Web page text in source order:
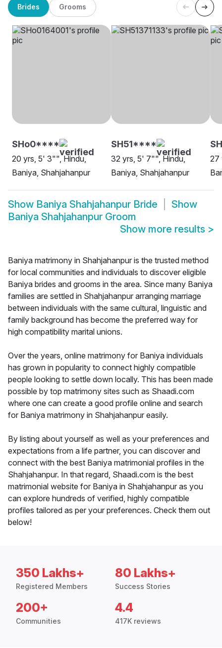
Brides Grooms
SHo0****
20 yrs, 5' 3"", Hindu,
Baniya, Shahjahanpur
SH51****
32 yrs, 5' 7"", Hindu,
Baniya, Shahjahanpur
27
Show Baniya Shahjahanpur Bride
Show
Baniya Shahjahanpur Groom
Show more results >
Baniya matrimony in Shahjahanpur is the trusted method
for local communities and individuals to discover eligible
Baniya brides and grooms in the area. Since many Baniya
families are settled in Shahjahanpur arranging marriage
between individuals with the same cultural, linguistic and
family background has become the preferred way for
high compatibility marital unions.
Over the years, online matrimony for Baniya individuals
has grown in popularity to connect highly compatible
people looking to settle down locally. This has been made
possible by top matrimony sites such as Shaadi.com
where one can create a good profile online and search
for Baniya matrimony in Shahjahanpur easily.
By listing about yourself as well as your preferences and
expectations from a life partner, you can discover and
connect with the best Baniya matrimonial profiles in the
Shahjahanpur. In that regard, Shaadi.com is the best
matrimonial website for Baniya in Shahjahanpur as you
can explore hundreds of verified, highly compatible
profiles tailored as per your preferences. Check them out
below!
350 Lakhs+
Registered Members
80 Lakhs+
Success Stories
200+
Communities
4.4
417K reviews